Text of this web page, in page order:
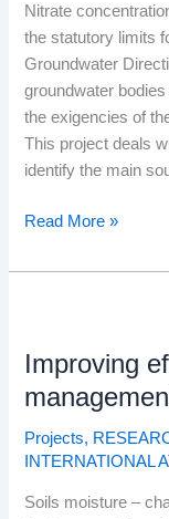
Nitrate
the statutory limits
Groundwater
groundwater
the exigencies of
This project deals
identify the main
Resources
in
the
Vouga
River
Basin
Read More »
Improving
Projects,
INTERNATIONAL
Soils moisture –
in
water
soil
management